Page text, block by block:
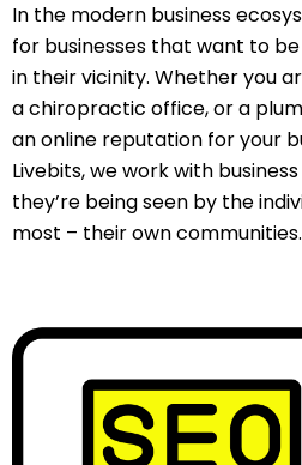
In the modern business
for businesses that want to
in their vicinity. Whether you
a chiropractic office, or a
an online reputation for your
Livebits, we work with
they’re being seen by the
most – their own communities.